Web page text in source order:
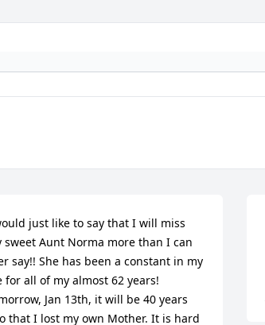
just like to say that I will miss
sweet Aunt Norma more than I can
say!! She has been a constant in my
for all of my almost 62 years!
Jan 13th, it will be 40 years
that I lost my own Mother. It is hard